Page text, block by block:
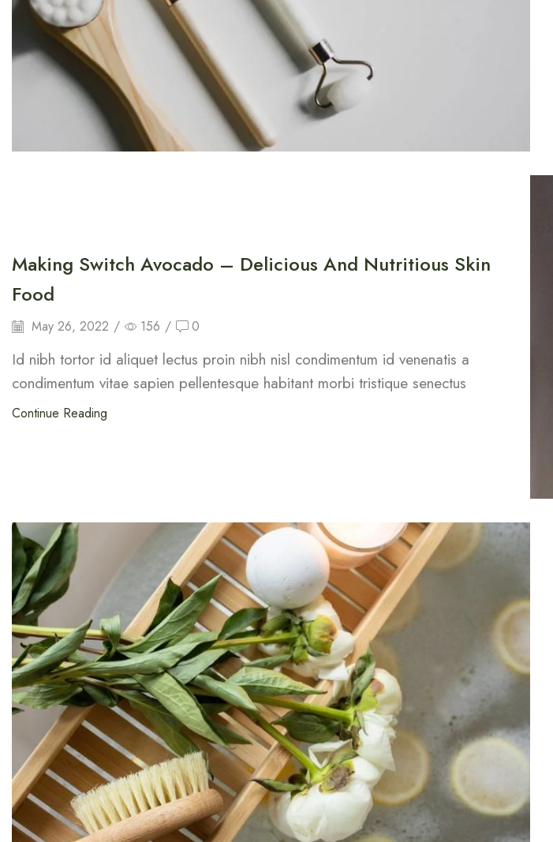
Making Switch Avocado – Delicious And Nutritious Skin
Food
May 26, 2022 / 156 / 0
Id nibh tortor id aliquet lectus proin nibh nisl condimentum id venenatis a
condimentum vitae sapien pellentesque habitant morbi tristique senectus
Continue Reading